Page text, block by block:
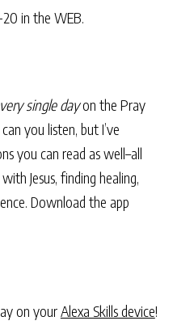
20 in the WEB.
single dayon the Pray
you listen, but I’ve
you can read as well–all
Jesus, finding healing,
Download the app
on yourAlexa Skills device!